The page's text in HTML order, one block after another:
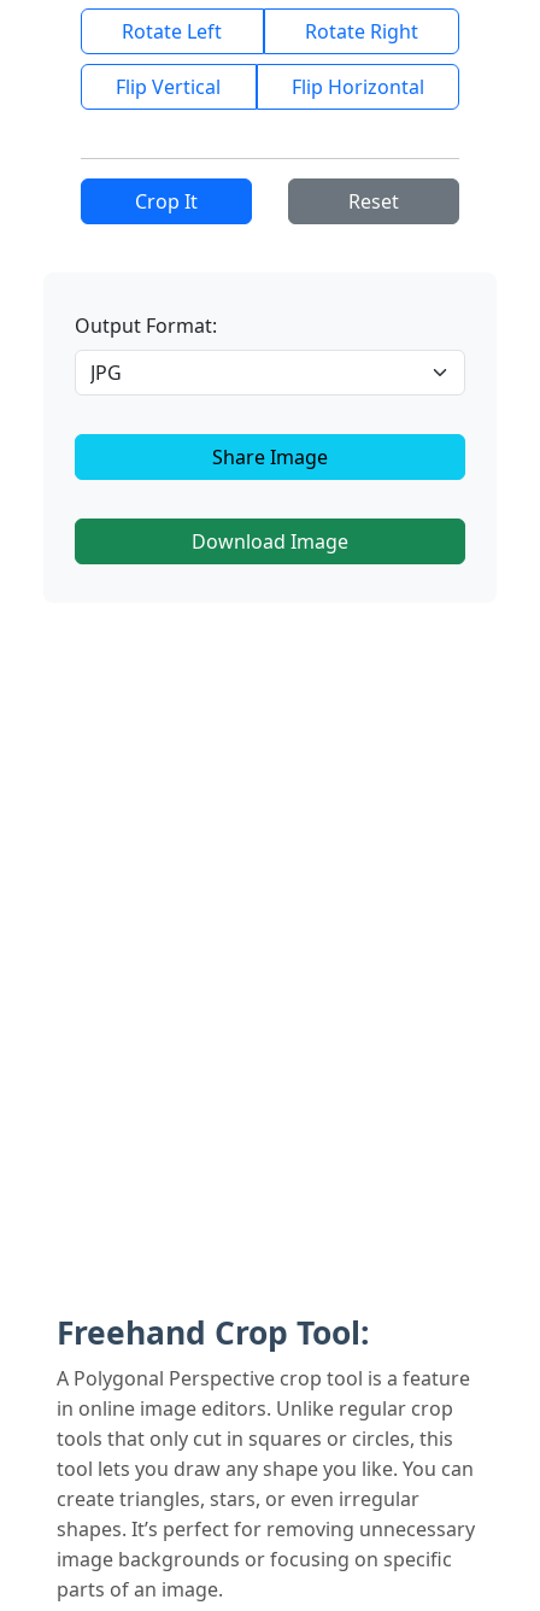
Rotate Left
Rotate Right
Flip Vertical Flip Horizontal
Crop It Reset
Output Format:
Share Image
Download Image
Freehand Crop Tool:
A Polygonal Perspective crop tool is a feature
in online image editors. Unlike regular crop
tools that only cut in squares or circles, this
tool lets you draw any shape you like. You can
create triangles, stars, or even irregular
shapes. It’s perfect for removing unnecessary
image backgrounds or focusing on specific
parts of an image.